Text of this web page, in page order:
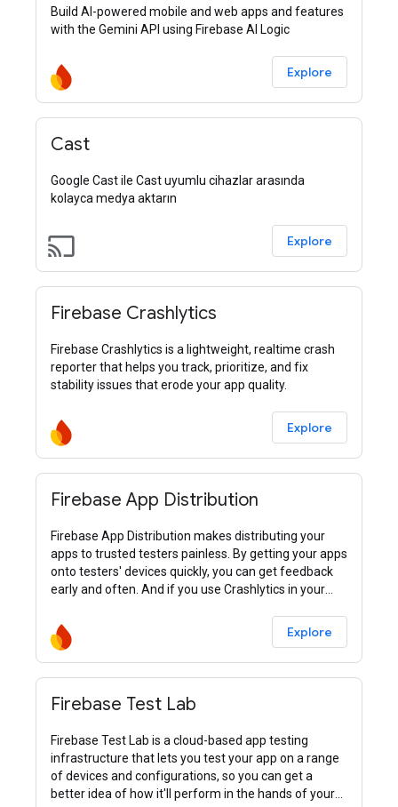
Build AI-powered mobile and web apps and features
with the Gemini API using Firebase AI Logic
Explore
Cast
Google Cast ile Cast uyumlu cihazlar arasında
kolayca medya aktarın
cast Explore
Firebase Crashlytics
Firebase Crashlytics is a lightweight, realtime crash
reporter that helps you track, prioritize, and fix
stability issues that erode your app quality.
Explore
Firebase App Distribution
Firebase App Distribution makes distributing your
apps to trusted testers painless. By getting your apps
onto testers' devices quickly, you can get feedback
early and often. And if you use Crashlytics in your
your builds, so you know when you’re ready to ship.
Explore
Firebase Test Lab
Firebase Test Lab is a cloud-based app testing
infrastructure that lets you test your app on a range
of devices and configurations, so you can get a
better idea of how it'll perform in the hands of your